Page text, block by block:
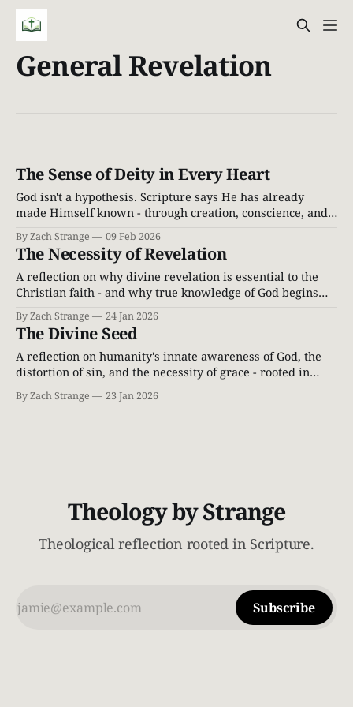
General Revelation
The Sense of Deity in Every Heart
God isn't a hypothesis. Scripture says He has already
made Himself known - through creation, conscience, and
the inescapable witness of the world around us.
By Zach Strange 09 Feb 2026
The Necessity of Revelation
A reflection on why divine revelation is essential to the
Christian faith - and why true knowledge of God begins
with God speaking first.
By Zach Strange 24 Jan 2026
The Divine Seed
A reflection on humanity's innate awareness of God, the
distortion of sin, and the necessity of grace - rooted in
Scripture and classical Christian theology.
By Zach Strange 23 Jan 2026
Theology by Strange
Theological reflection rooted in Scripture.
Subscribe